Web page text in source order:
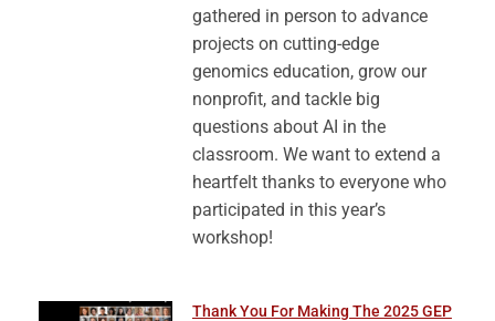
gathered in person to advance
projects on cutting-edge
genomics education, grow our
nonprofit, and tackle big
questions about AI in the
classroom. We want to extend a
heartfelt thanks to everyone who
participated in this year’s
workshop!
Thank You For Making The 2025 GEP